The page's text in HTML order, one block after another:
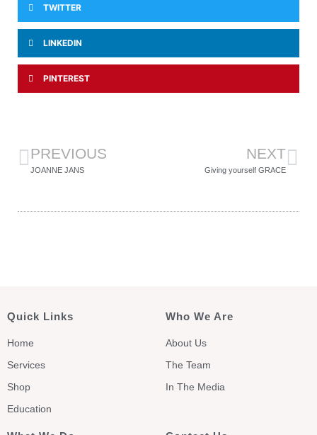
TWITTER
LINKEDIN
PINTEREST
PREVIOUS
JOANNE JANS
NEXT
Giving yourself GRACE
Quick Links
Home
Services
Shop
Education
Who We Are
About Us
The Team
In The Media